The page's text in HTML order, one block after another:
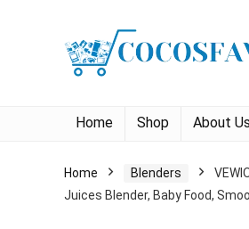
Home Shop About Us
Home Blenders
Juices Blender, Baby Food,